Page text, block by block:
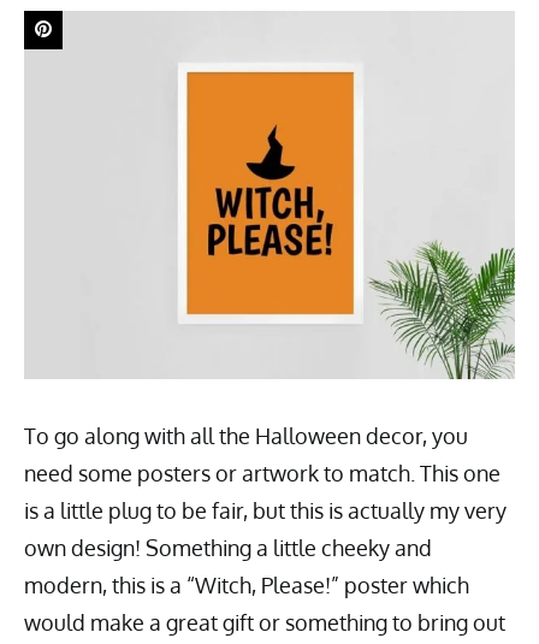
To go along with all the Halloween decor, you
need some posters or artwork to match. This one
is a little plug to be fair, but this is actually my very
own design! Something a little cheeky and
modern, this is a “Witch, Please!” poster which
would make a great gift or something to bring out